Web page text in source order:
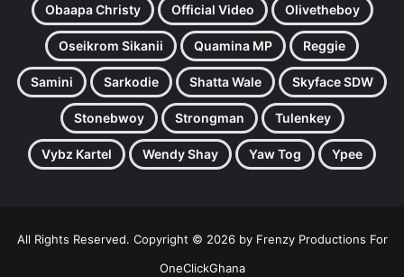
Obaapa Christy Official Video Olivetheboy
Oseikrom Sikanii Quamina MP Reggie
Samini Sarkodie Shatta Wale Skyface SDW
Stonebwoy Strongman Tulenkey
Vybz Kartel Wendy Shay Yaw Tog Ypee
All Rights Reserved. Copyright © 2026 by Frenzy Productions For
OneClickGhana